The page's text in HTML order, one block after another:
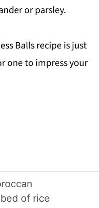
or parsley.
Balls recipe is just
one to impress your